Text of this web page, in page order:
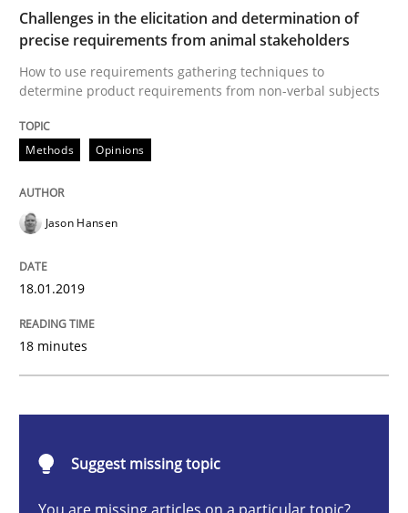
READ ARTICLE
Written by
18. January 2019 · 18 minutes read
Challenges in the elicitation and determination of
precise requirements from animal stakeholders
How to use requirements gathering techniques to
determine product requirements from non-verbal subjects
Methods Opinions
Jason Hansen
18.01.2019
18 minutes
Suggest missing topic